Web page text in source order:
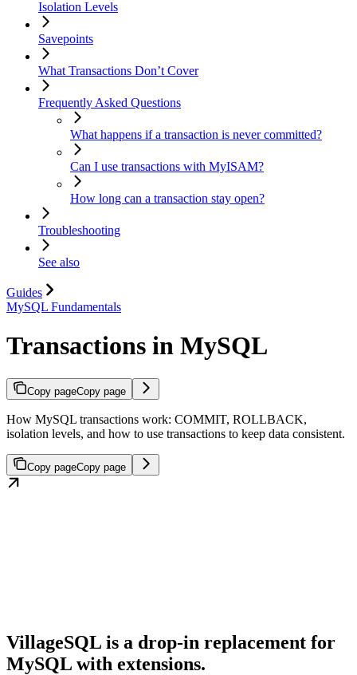
Isolation Levels
Savepoints
What Transactions Don’t Cover
Frequently Asked Questions
What happens if a transaction is never committed?
Can I use transactions with MyISAM?
How long can a transaction stay open?
Troubleshooting
See also
Guides
MySQL Fundamentals
Transactions in MySQL
Copy pageCopy page
How MySQL transactions work: COMMIT, ROLLBACK,
isolation levels, and how to use transactions to keep data consistent.
Copy pageCopy page
VillageSQL is a drop-in replacement for
MySQL with extensions.